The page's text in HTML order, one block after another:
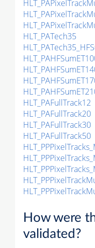
HLT_PATech35
HLT_PAFullTrack12
HLT_PAFullTrack20
HLT_PAFullTrack30
HLT_PAFullTrack50
How were
validated?